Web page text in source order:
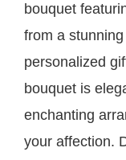
bouquet
from a
personalized
bouquet is
enchanting
your affection.